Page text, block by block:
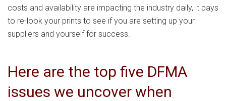
costs and availability are impacting the industry daily, it pays
to re-look your prints to see if you are setting up your
suppliers and yourself for success.
Here are the top five DFMA
issues we uncover when